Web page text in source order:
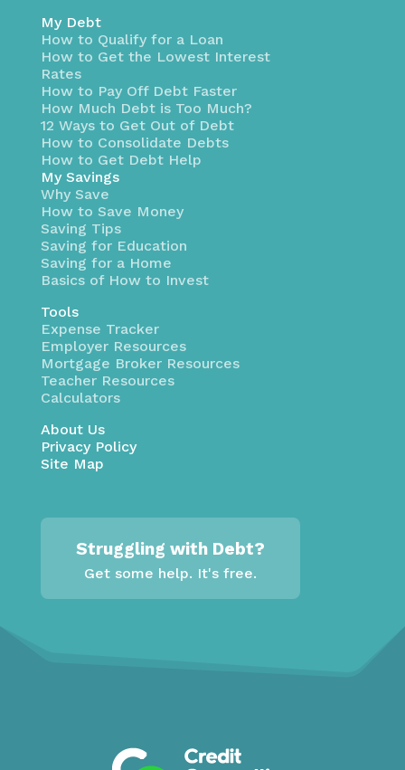
My Debt
How to Qualify for a Loan
How to Get the Lowest Interest
Rates
How to Pay Off Debt Faster
How Much Debt is Too Much?
12 Ways to Get Out of Debt
How to Consolidate Debts
How to Get Debt Help
My Savings
Why Save
How to Save Money
Saving Tips
Saving for Education
Saving for a Home
Basics of How to Invest
Tools
Expense Tracker
Employer Resources
Mortgage Broker Resources
Teacher Resources
Calculators
About Us
Privacy Policy
Site Map
Struggling with Debt?
Get some help. It's free.